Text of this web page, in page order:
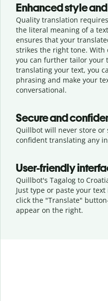
Enhanced style
Quality translation
the literal meaning of a
ensures that your
strikes the right tone. With
you can further tailor your
translating your text, you
phrasing and make your
conversational.
Secure and
Quillbot will never store or
confident translating any
User-friendly
Quillbot's Tagalog to
Just type or paste your
click the "Translate"
appear on the right.